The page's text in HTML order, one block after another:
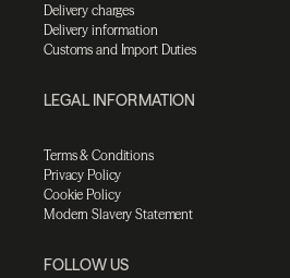
Delivery charges
Delivery information
Customs and Import Duties
LEGAL INFORMATION
Terms & Conditions
Privacy Policy
Cookie Policy
Modern Slavery Statement
FOLLOW US